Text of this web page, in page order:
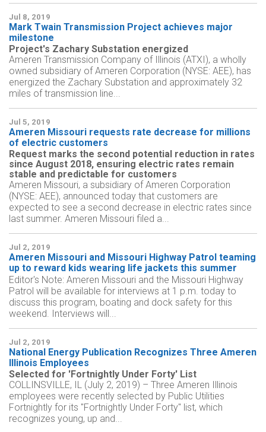
Jul 8, 2019
Mark Twain Transmission Project achieves major
milestone
Project's Zachary Substation energized
Ameren Transmission Company of Illinois (ATXI), a wholly
owned subsidiary of Ameren Corporation (NYSE: AEE), has
energized the Zachary Substation and approximately 32
miles of transmission line...
Jul 5, 2019
Ameren Missouri requests rate decrease for millions
of electric customers
Request marks the second potential reduction in rates
since August 2018, ensuring electric rates remain
stable and predictable for customers
Ameren Missouri, a subsidiary of Ameren Corporation
(NYSE: AEE), announced today that customers are
expected to see a second decrease in electric rates since
last summer. Ameren Missouri filed a...
Jul 2, 2019
Ameren Missouri and Missouri Highway Patrol teaming
up to reward kids wearing life jackets this summer
Editor's Note: Ameren Missouri and the Missouri Highway
Patrol will be available for interviews at 1 p.m. today to
discuss this program, boating and dock safety for this
weekend. Interviews will...
Jul 2, 2019
National Energy Publication Recognizes Three Ameren
Illinois Employees
Selected for 'Fortnightly Under Forty' List
COLLINSVILLE, IL (July 2, 2019) – Three Ameren Illinois
employees were recently selected by Public Utilities
Fortnightly for its "Fortnightly Under Forty" list, which
recognizes young, up and...